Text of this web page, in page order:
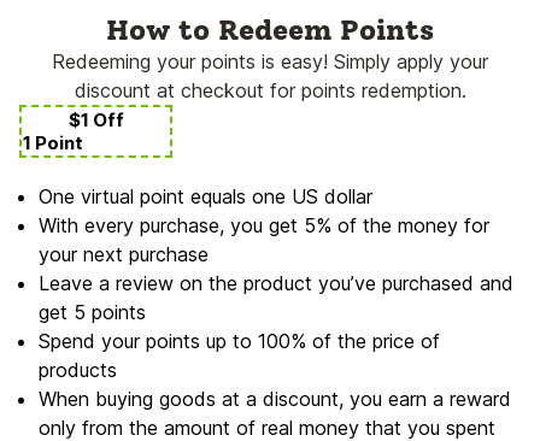
How to Redeem Points
Redeeming your points is easy! Simply apply your
discount at checkout for points redemption.
$1 Off
1 Point
One virtual point equals one US dollar
With every purchase, you get 5% of the money for
your next purchase
Leave a review on the product you’ve purchased and
get 5 points
Spend your points up to 100% of the price of
products
When buying goods at a discount, you earn a reward
only from the amount of real money that you spent